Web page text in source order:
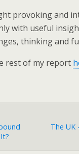
provoking and
with useful
thinking and
rest of my report
The UK